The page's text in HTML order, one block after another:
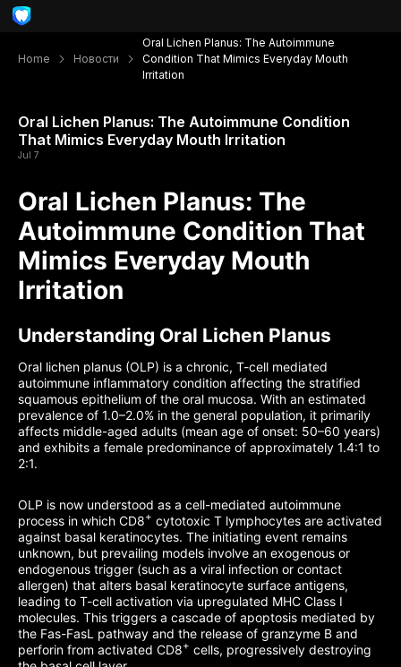
Home Новости
Oral Lichen Planus: The Autoimmune
Condition That Mimics Everyday Mouth
Irritation
Oral Lichen Planus: The Autoimmune Condition
That Mimics Everyday Mouth Irritation
Jul 7
Oral Lichen Planus: The
Autoimmune Condition That
Mimics Everyday Mouth
Irritation
Understanding Oral Lichen Planus
Oral lichen planus (OLP) is a chronic, T-cell mediated
autoimmune inflammatory condition affecting the stratified
squamous epithelium of the oral mucosa. With an estimated
prevalence of 1.0–2.0% in the general population, it primarily
affects middle-aged adults (mean age of onset: 50–60 years)
and exhibits a female predominance of approximately 1.4:1 to
2:1.
OLP is now understood as a cell-mediated autoimmune
process in which CD8+ cytotoxic T lymphocytes are activated
against basal keratinocytes. The initiating event remains
unknown, but prevailing models involve an exogenous or
endogenous trigger (such as a viral infection or contact
allergen) that alters basal keratinocyte surface antigens,
leading to T-cell activation via upregulated MHC Class I
molecules. This triggers a cascade of apoptosis mediated by
the Fas-FasL pathway and the release of granzyme B and
perforin from activated CD8+ cells, progressively destroying